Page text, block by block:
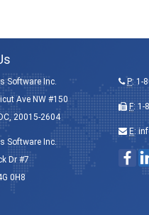
Software Inc.
Ave NW #150
20015-2604
Software Inc.
Dr #7
0H8
P: 1-
F: 1-
E: